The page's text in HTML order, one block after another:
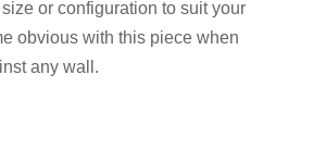
or configuration to suit your
obvious with this piece when
any wall.